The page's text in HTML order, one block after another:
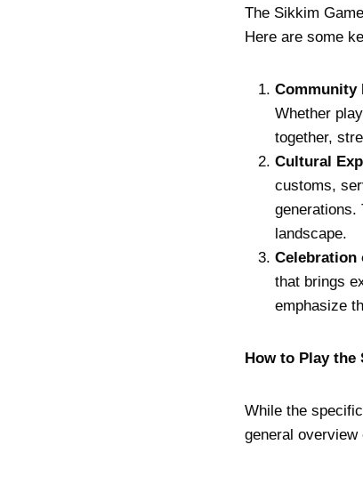
The Sikkim
Here are some
Community
Whether
together,
Cultural
customs,
generations.
landscape.
Celebration
that brings
emphasize
How to Play the
While the
general